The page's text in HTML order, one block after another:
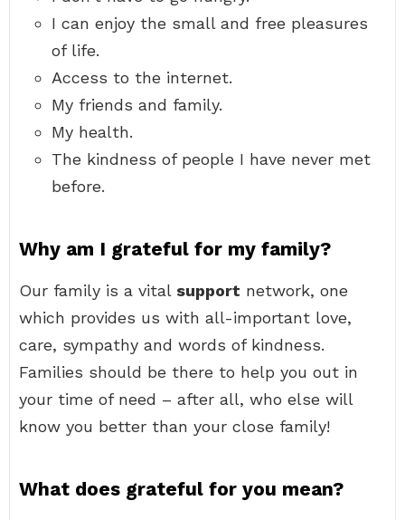
I can enjoy the small and free pleasures
of life.
Access to the internet.
My friends and family.
My health.
The kindness of people I have never met
before.
Why am I grateful for my family?
Our family is a vital support network, one
which provides us with all-important love,
care, sympathy and words of kindness.
Families should be there to help you out in
your time of need – after all, who else will
know you better than your close family!
What does grateful for you mean?